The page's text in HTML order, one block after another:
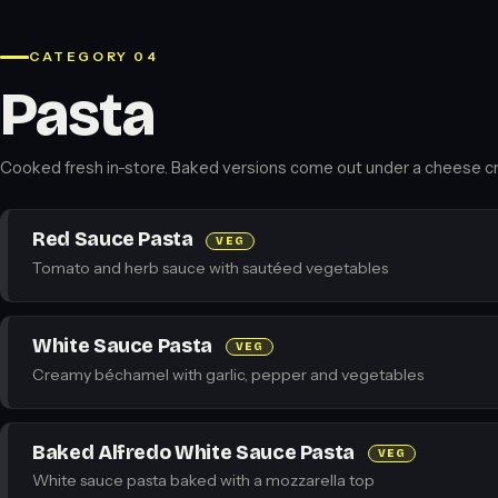
CATEGORY 04
Pasta
Cooked fresh in-store. Baked versions come out under a cheese
Red Sauce Pasta VEG
Tomato and herb sauce with sautéed vegetables
White Sauce Pasta VEG
Creamy béchamel with garlic, pepper and vegetables
Baked Alfredo White Sauce Pasta VEG
White sauce pasta baked with a mozzarella top